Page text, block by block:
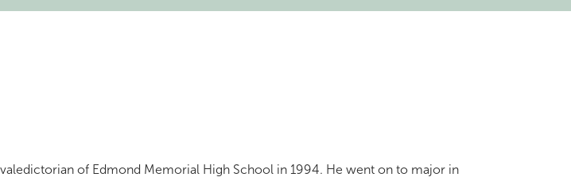
of Edmond Memorial High School in 1994. He went on to major in